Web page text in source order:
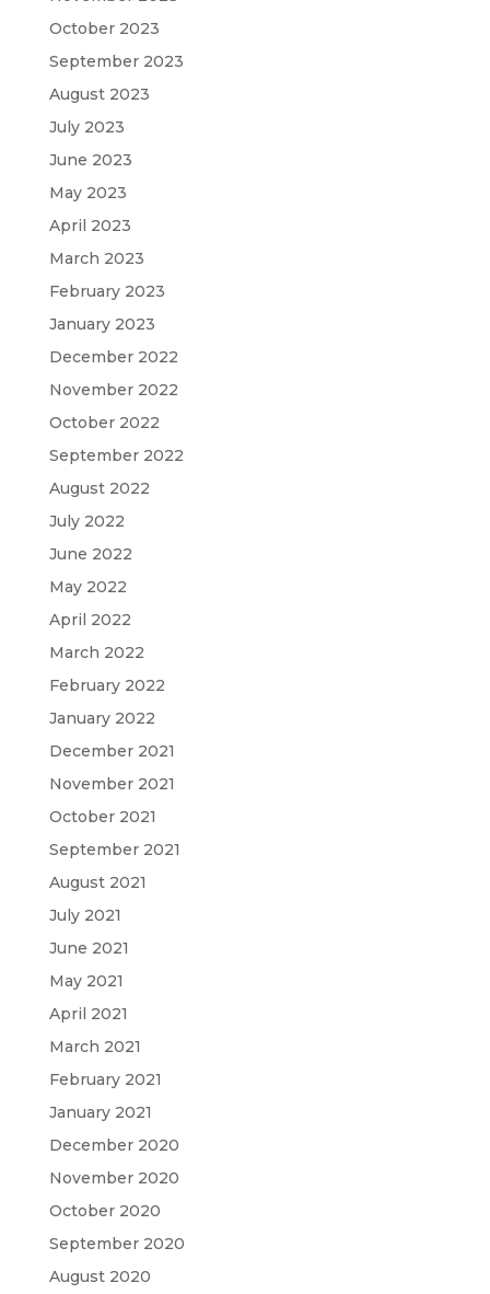
October 2023
September 2023
August 2023
July 2023
June 2023
May 2023
April 2023
March 2023
February 2023
January 2023
December 2022
November 2022
October 2022
September 2022
August 2022
July 2022
June 2022
May 2022
April 2022
March 2022
February 2022
January 2022
December 2021
November 2021
October 2021
September 2021
August 2021
July 2021
June 2021
May 2021
April 2021
March 2021
February 2021
January 2021
December 2020
November 2020
October 2020
September 2020
August 2020